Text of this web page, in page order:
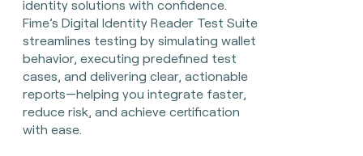
identity solutions with confidence.
Fime’s Digital Identity Reader Test Suite
streamlines testing by simulating wallet
behavior, executing predefined test
cases, and delivering clear, actionable
reports—helping you integrate faster,
reduce risk, and achieve certification
with ease.